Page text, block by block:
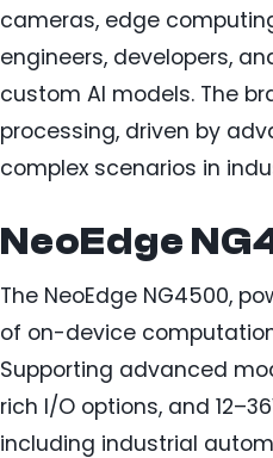
cameras, edge
engineers, developers,
custom AI models. The
processing, driven by
complex scenarios in
NeoEdge
The NeoEdge NG4500,
of on-device
Supporting advanced
rich I/O options, and
including industrial